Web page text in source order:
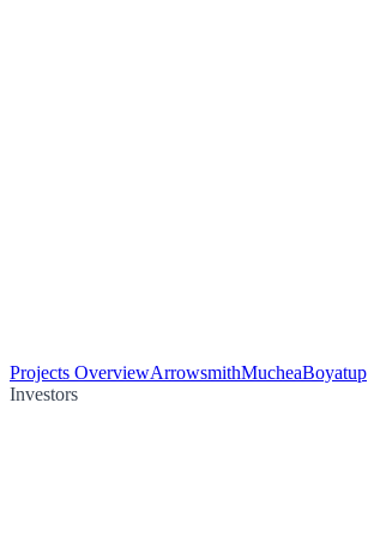
Projects OverviewArrowsmithMucheaBoyatup
Investors